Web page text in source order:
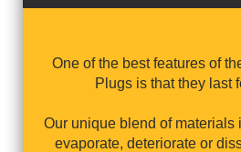
One of the best features of
Plugs is that they last
Our unique blend of materials
evaporate, deteriorate or